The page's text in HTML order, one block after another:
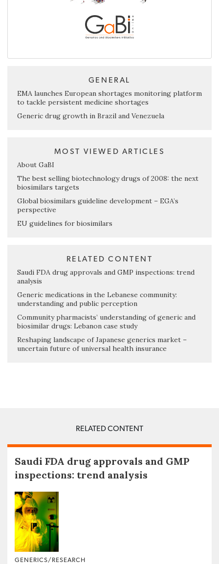
GENERAL
EMA launches European shortages monitoring platform
to tackle persistent medicine shortages
Generic drug growth in Brazil and Venezuela
MOST VIEWED ARTICLES
About GaBI
The best selling biotechnology drugs of 2008: the next
biosimilars targets
Global biosimilars guideline development – EGA’s
perspective
EU guidelines for biosimilars
RELATED CONTENT
Saudi FDA drug approvals and GMP inspections: trend
analysis
Generic medications in the Lebanese community:
understanding and public perception
Community pharmacists’ understanding of generic and
biosimilar drugs: Lebanon case study
Reshaping landscape of Japanese generics market –
uncertain future of universal health insurance
RELATED CONTENT
Saudi FDA drug approvals and GMP
inspections: trend analysis
GENERICS/RESEARCH